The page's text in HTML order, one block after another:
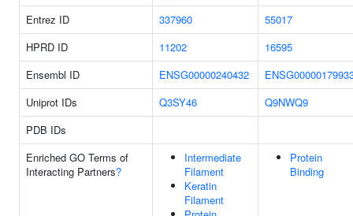
Entrez ID 337960
55017
HPRD ID
11202
16595
Ensembl ID
ENSG00000240432
Uniprot IDs
Q3SY46
Q9NWQ9
PDB IDs
Enriched GO Terms of
Interacting Partners?
Intermediate
Filament
Keratin
Filament
Protein
Binding